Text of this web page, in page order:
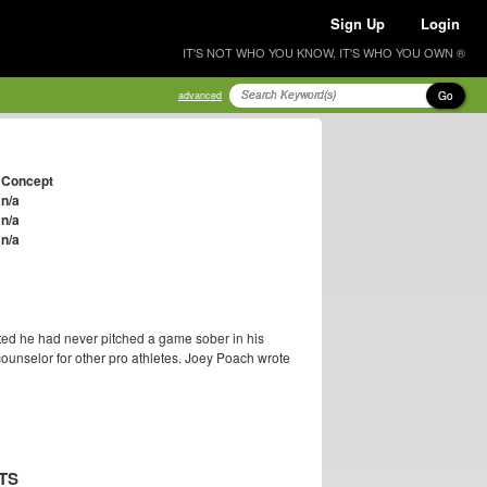
Sign Up Login
IT'S NOT WHO YOU KNOW, IT'S WHO YOU OWN ®
advanced Go
Concept
n/a
n/a
n/a
he had never pitched a game sober in his
for other pro athletes. Joey Poach wrote